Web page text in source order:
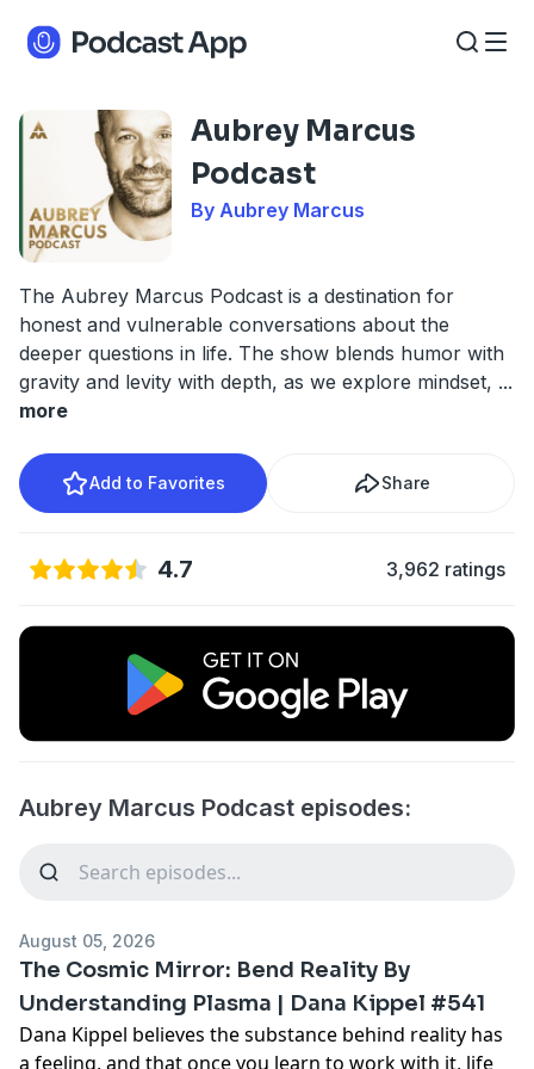
Aubrey Marcus
Podcast
By Aubrey Marcus
The Aubrey Marcus Podcast is a destination for
honest and vulnerable conversations about the
deeper questions in life. The show blends humor with
gravity and levity with depth, as we explore mindset, ...
more
Add to Favorites Share
4.7 3,962 ratings
Aubrey Marcus Podcast episodes:
August 05, 2026
The Cosmic Mirror: Bend Reality By
Understanding Plasma | Dana Kippel #541
Dana Kippel believes the substance behind reality has
a feeling, and that once you learn to work with it, life